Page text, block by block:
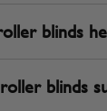
blinds
blinds